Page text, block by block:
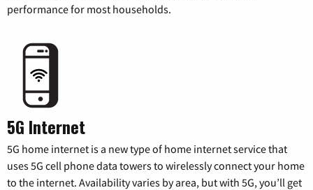
performance for most households.
5G Internet
5G home internet is a new type of home internet service that
uses 5G cell phone data towers to wirelessly connect your home
to the internet. Availability varies by area, but with 5G, you’ll get